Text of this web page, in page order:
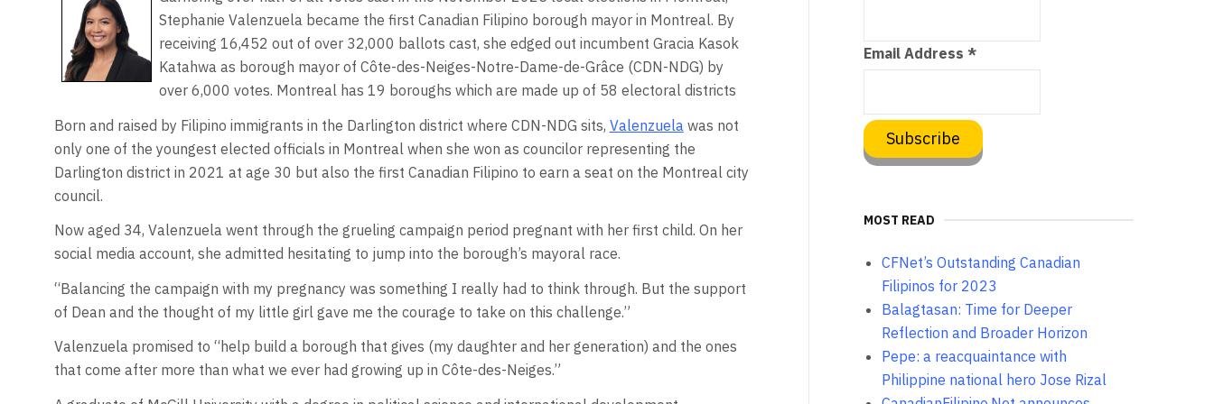
Stephanie Valenzuela became the first Canadian Filipino borough mayor in Montreal. By
receiving 16,452 out of over 32,000 ballots cast, she edged out incumbent Gracia Kasok
Katahwa as borough mayor of Côte-des-Neiges-Notre-Dame-de-Grâce (CDN-NDG) by
over 6,000 votes. Montreal has 19 boroughs which are made up of 58 electoral districts
Born and raised by Filipino immigrants in the Darlington district where CDN-NDG sits, Valenzuela was not
only one of the youngest elected officials in Montreal when she won as councilor representing the
Darlington district in 2021 at age 30 but also the first Canadian Filipino to earn a seat on the Montreal city
council.
Now aged 34, Valenzuela went through the grueling campaign period pregnant with her first child. On her
social media account, she admitted hesitating to jump into the borough’s mayoral race.
“Balancing the campaign with my pregnancy was something I really had to think through. But the support
of Dean and the thought of my little girl gave me the courage to take on this challenge.”
Valenzuela promised to “help build a borough that gives (my daughter and her generation) and the ones
that come after more than what we ever had growing up in Côte-des-Neiges.”
Email Address*
MOST READ
CFNet’s Outstanding Canadian
Filipinos for 2023
Balagtasan: Time for Deeper
Reflection and Broader Horizon
Pepe: a reacquaintance with
Philippine national hero Jose Rizal